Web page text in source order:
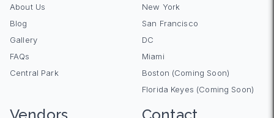
About Us
Blog
Gallery
FAQs
Central Park
New York
San Francisco
DC
Miami
Boston (Coming Soon)
Florida Keyes (Coming Soon)